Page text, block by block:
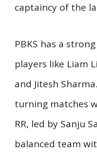
captaincy of the
PBKS has a
players like Liam
and Jitesh
turning matches
RR, led by Sanju
balanced team